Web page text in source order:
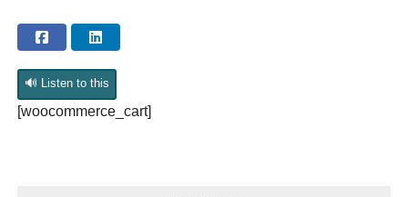
🔊 Listen to this
[woocommerce_cart]